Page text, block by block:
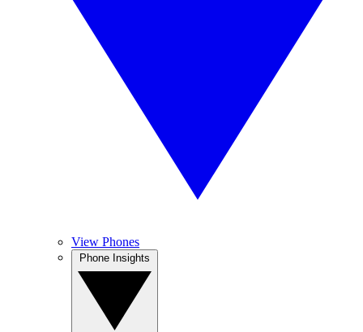
View Phones